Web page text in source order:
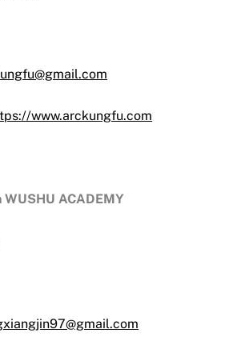
www.arckungfu.com
WUSHU ACADEMY